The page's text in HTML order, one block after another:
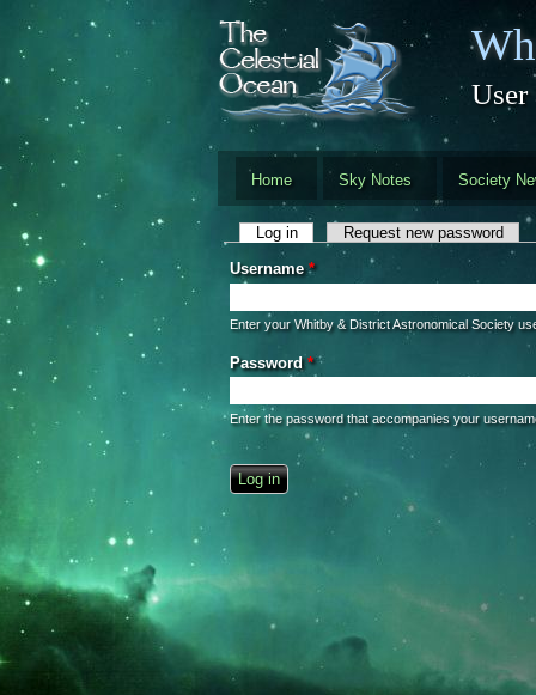
User
Home Sky Notes Society
Primary tabs
Log in(active tab)Request new password
Username*
Enter your Whitby & District Astronomical Society
Password*
Enter the password that accompanies your
CAPTCHA
This question is for testing whether you
automated spam submissions.
What is the fifty-third decimal place of